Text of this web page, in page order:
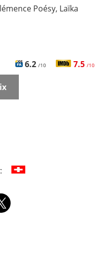
Poésy, Laïka
6.2 /10 7.5 /10